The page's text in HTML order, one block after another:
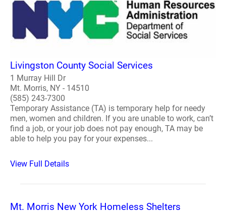
Livingston County Social Services
1 Murray Hill Dr
Mt. Morris, NY - 14510
(585) 243-7300
Temporary Assistance (TA) is temporary help for needy
men, women and children. If you are unable to work, can’t
find a job, or your job does not pay enough, TA may be
able to help you pay for your expenses...
View Full Details
Mt. Morris New York Homeless Shelters